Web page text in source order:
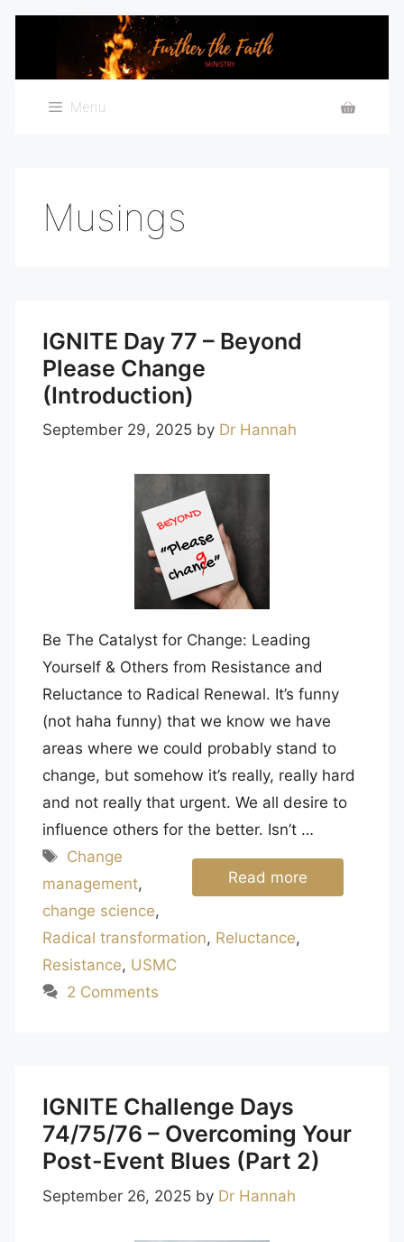
content
Menu
Musings
IGNITE Day 77 – Beyond
Please Change
(Introduction)
September 29, 2025 by Dr Hannah
Be The Catalyst for Change: Leading
Yourself & Others from Resistance and
Reluctance to Radical Renewal. It’s funny
(not haha funny) that we know we have
areas where we could probably stand to
change, but somehow it’s really, really hard
and not really that urgent. We all desire to
influence others for the better. Isn’t …
Read more
Tags
Change
management,
change science,
Radical transformation, Reluctance,
Resistance, USMC
2 Comments
IGNITE Challenge Days
74/75/76 – Overcoming Your
Post-Event Blues (Part 2)
September 26, 2025 by Dr Hannah